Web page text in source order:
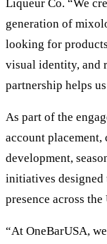
Liqueur Co. “We
generation of
looking for
visual identity, and
partnership helps
As part of the
account
development,
initiatives designed
presence across
“At OneBarUSA,